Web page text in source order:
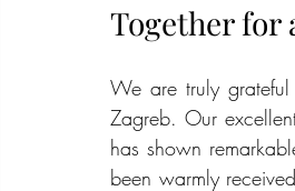
Together for
We are truly
Zagreb. Our
has shown
been warmly